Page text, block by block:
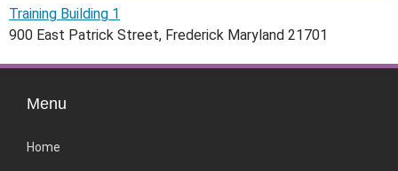
Training Building 1
900 East Patrick Street, Frederick Maryland 21701
Menu
Home